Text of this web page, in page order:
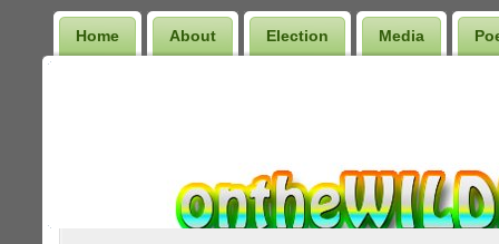
Home About Election Media